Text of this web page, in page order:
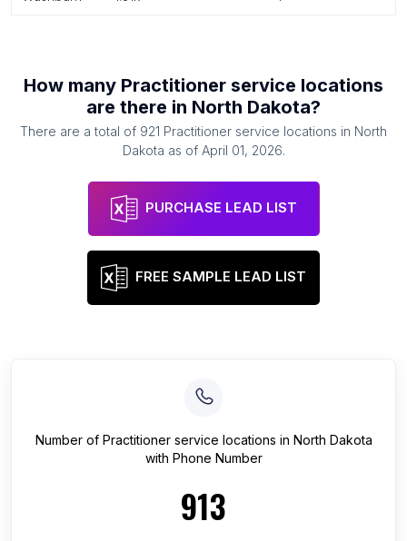
How many Practitioner service locations
are there in North Dakota?
There are a total of 921 Practitioner service locations in North
Dakota as of April 01, 2026.
PURCHASE LEAD LIST
FREE SAMPLE LEAD LIST
Number of Practitioner service locations in North Dakota
with Phone Number
913